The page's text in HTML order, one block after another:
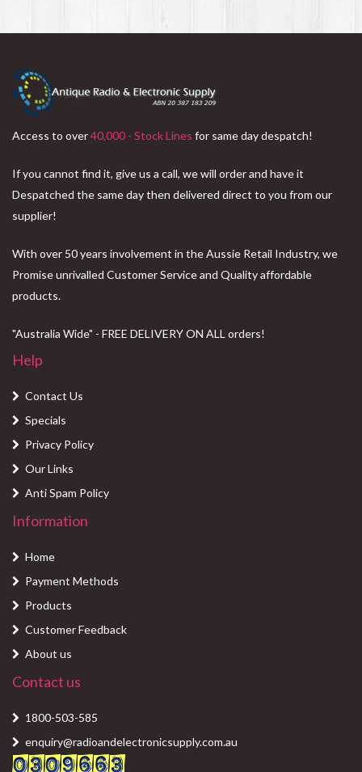
Access to over40,000 - Stock Lines for same day despatch!
If you cannot find it, give us a call, we will order and have it
Despatched the same day then delivered direct to you from our
supplier!
With over 50 years involvement in the Aussie Retail Industry, we
Promise unrivalled Customer Service and Quality affordable
products.
"Australia Wide" - FREE DELIVERY ON ALL orders!
Help
Contact Us
Specials
Privacy Policy
Our Links
Anti Spam Policy
Information
Home
Payment Methods
Products
Customer Feedback
About us
Contact us
1800-503-585
enquiry@radioandelectronicsupply.com.au